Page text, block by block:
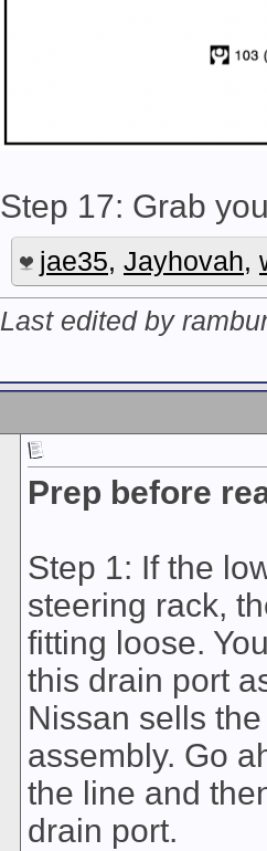
Step 17: Grab
jae35, Jayhovah,
Last edited by
Prep before
Step 1: If the
steering rack,
fitting loose.
this drain port
Nissan sells
assembly. Go
the line and
drain port.